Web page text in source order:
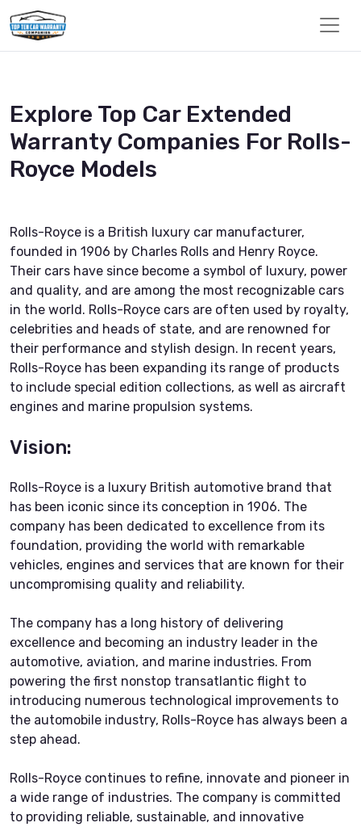
Explore Top Car Extended
Warranty Companies For Rolls-
Royce Models
Rolls-Royce is a British luxury car manufacturer,
founded in 1906 by Charles Rolls and Henry Royce.
Their cars have since become a symbol of luxury, power
and quality, and are among the most recognizable cars
in the world. Rolls-Royce cars are often used by royalty,
celebrities and heads of state, and are renowned for
their performance and stylish design. In recent years,
Rolls-Royce has been expanding its range of products
to include special edition collections, as well as aircraft
engines and marine propulsion systems.
Vision:
Rolls-Royce is a luxury British automotive brand that
has been iconic since its conception in 1906. The
company has been dedicated to excellence from its
foundation, providing the world with remarkable
vehicles, engines and services that are known for their
uncompromising quality and reliability.
The company has a long history of delivering
excellence and becoming an industry leader in the
automotive, aviation, and marine industries. From
powering the first nonstop transatlantic flight to
introducing numerous technological improvements to
the automobile industry, Rolls-Royce has always been a
step ahead.
Rolls-Royce continues to refine, innovate and pioneer in
a wide range of industries. The company is committed
to providing reliable, sustainable, and innovative